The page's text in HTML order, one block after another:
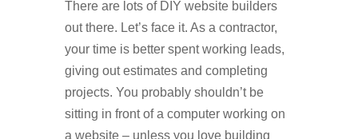
There are lots of DIY website builders
out there. Let’s face it. As a contractor,
your time is better spent working leads,
giving out estimates and completing
projects. You probably shouldn’t be
sitting in front of a computer working on
a website – unless you love building